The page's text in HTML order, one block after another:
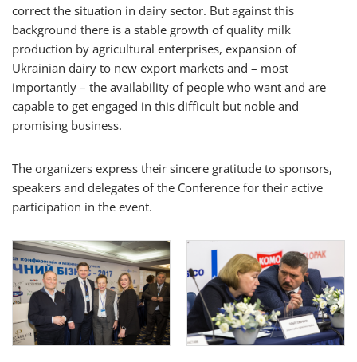
correct the situation in dairy sector. But against this
background there is a stable growth of quality milk
production by agricultural enterprises, expansion of
Ukrainian dairy to new export markets and – most
importantly – the availability of people who want and are
capable to get engaged in this difficult but noble and
promising business.
The organizers express their sincere gratitude to sponsors,
speakers and delegates of the Conference for their active
participation in the event.